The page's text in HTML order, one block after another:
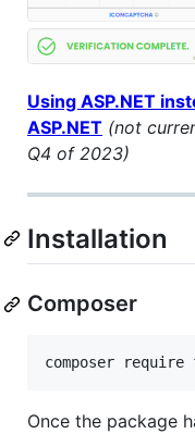
Using ASP.NET
ASP.NET (not
Q4 of 2023)
Installation
Composer
composer require
Once the package